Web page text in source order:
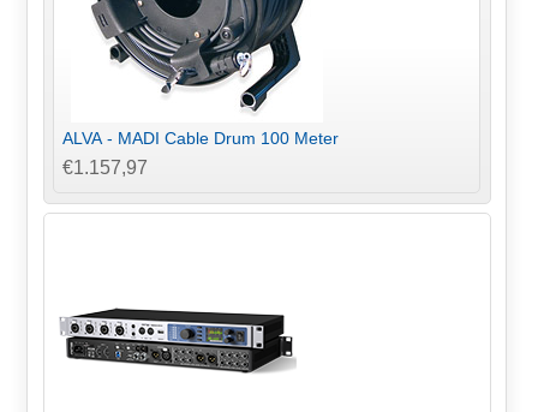
ALVA - MADI Cable Drum 100 Meter
€1.157,97